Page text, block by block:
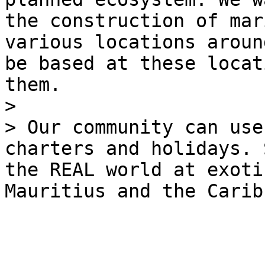
the construction of
various locations
be based at these
them.
>
> Our community can
charters and holidays.
the REAL world at